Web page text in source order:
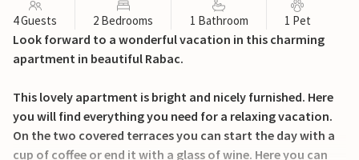
4 Guests 2 Bedrooms 1 Bathroom 1 Pet
Look forward to a wonderful vacation in this charming
apartment in beautiful Rabac.
This lovely apartment is bright and nicely furnished. Here
you will find everything you need for a relaxing vacation.
On the two covered terraces you can start the day with a
cup of coffee or end it with a glass of wine. Here you can